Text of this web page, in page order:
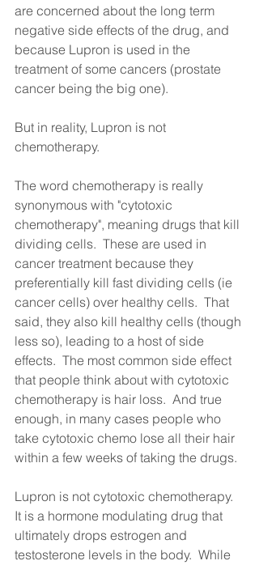
are concerned about the long term
negative side effects of the drug, and
because Lupron is used in the
treatment of some cancers (prostate
cancer being the big one).
But in reality, Lupron is not
chemotherapy.
The word chemotherapy is really
synonymous with "cytotoxic
chemotherapy", meaning drugs that kill
dividing cells.  These are used in
cancer treatment because they
preferentially kill fast dividing cells (ie
cancer cells) over healthy cells.  That
said, they also kill healthy cells (though
less so), leading to a host of side
effects.  The most common side effect
that people think about with cytotoxic
chemotherapy is hair loss.  And true
enough, in many cases people who
take cytotoxic chemo lose all their hair
within a few weeks of taking the drugs.
Lupron is not cytotoxic chemotherapy.
It is a hormone modulating drug that
ultimately drops estrogen and
testosterone levels in the body.  While